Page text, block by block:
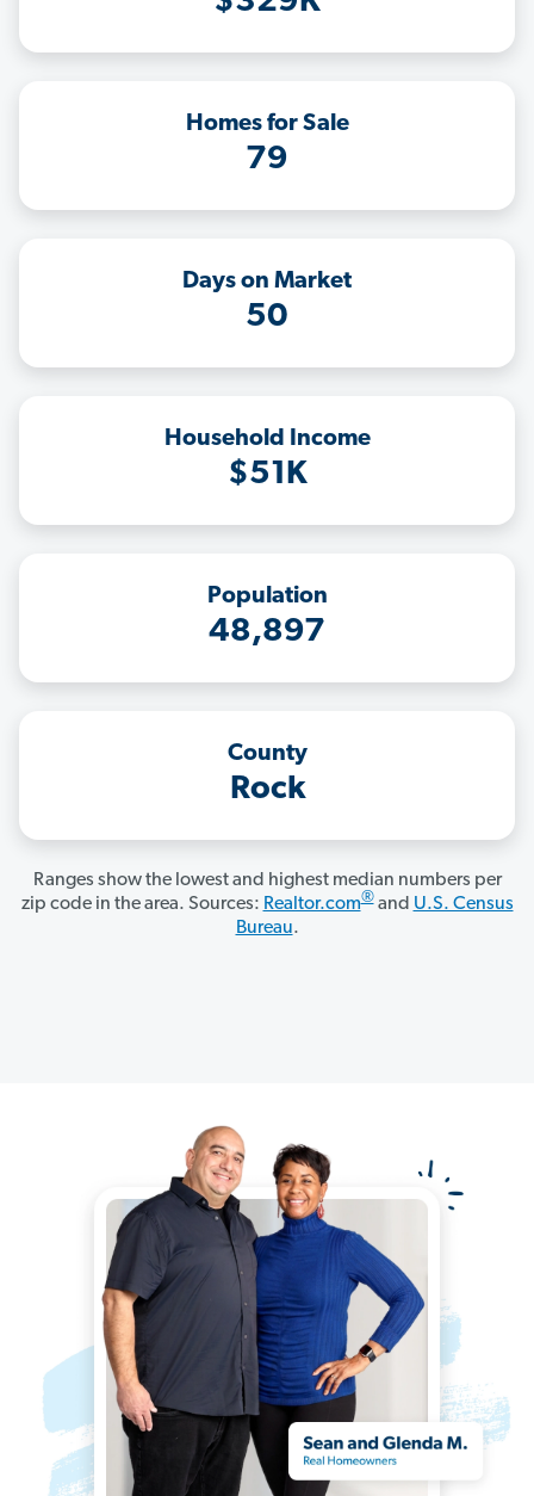
Homes for Sale
79
Days on Market
50
Household Income
$51K
Population
48,897
County
Rock
Ranges show the lowest and highest median numbers per
zip code in the area. Sources: Realtor.com®and U.S. Census
Bureau.